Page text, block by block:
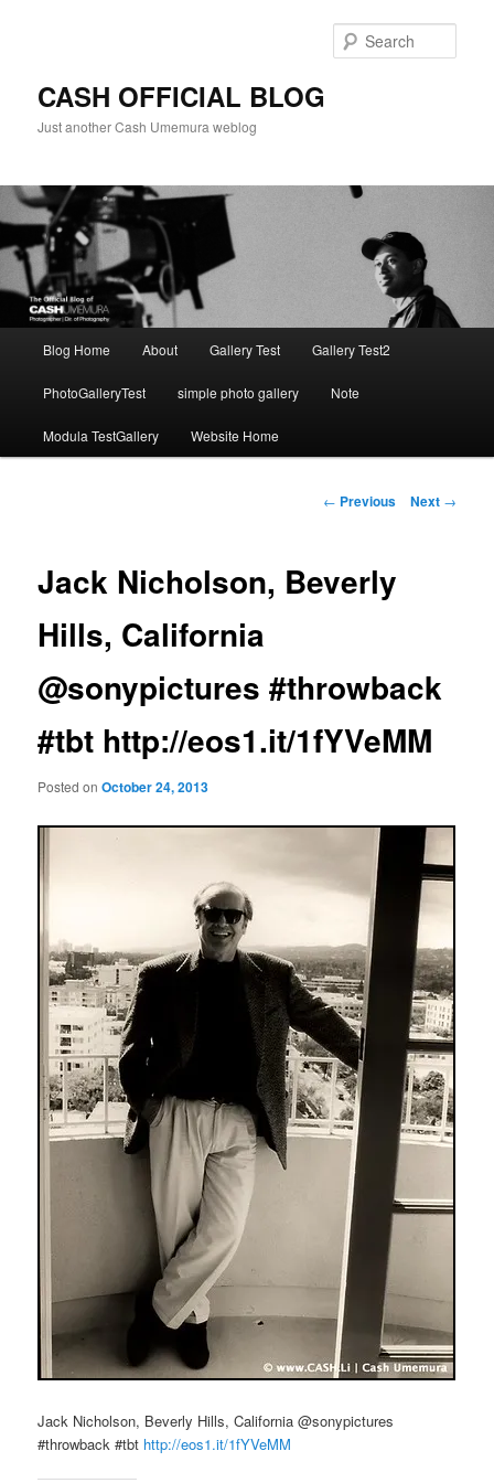
CASH OFFICIAL BLOG
Just another Cash Umemura weblog
Blog Home About Gallery Test Gallery Test2
PhotoGalleryTest simple photo gallery Note
Modula TestGallery Website Home
Post
← Previous Next →
Jack Nicholson, Beverly
Hills, California
@sonypictures #throwback
#tbt http://eos1.it/1fYVeMM
Posted onOctober 24, 2013
Jack Nicholson, Beverly Hills, California @sonypictures
#throwback #tbt http://eos1.it/1fYVeMM